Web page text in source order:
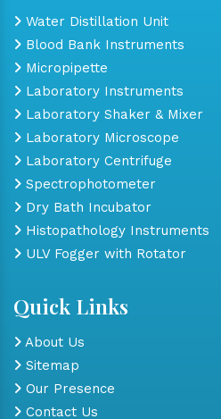
Water Distillation Unit
Blood Bank Instruments
Micropipette
Laboratory Instruments
Laboratory Shaker & Mixer
Laboratory Microscope
Laboratory Centrifuge
Spectrophotometer
Dry Bath Incubator
Histopathology Instruments
ULV Fogger with Rotator
Quick Links
About Us
Sitemap
Our Presence
Contact Us